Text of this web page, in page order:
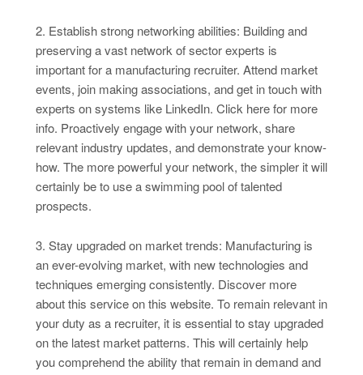
2. Establish strong networking abilities: Building and
preserving a vast network of sector experts is
important for a manufacturing recruiter. Attend market
events, join making associations, and get in touch with
experts on systems like LinkedIn. Click here for more
info. Proactively engage with your network, share
relevant industry updates, and demonstrate your know-
how. The more powerful your network, the simpler it will
certainly be to use a swimming pool of talented
prospects.
3. Stay upgraded on market trends: Manufacturing is
an ever-evolving market, with new technologies and
techniques emerging consistently. Discover more
about this service on this website. To remain relevant in
your duty as a recruiter, it is essential to stay upgraded
on the latest market patterns. This will certainly help
you comprehend the ability that remain in demand and